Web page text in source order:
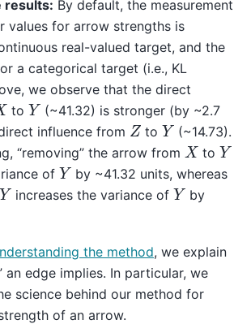
results: By default, the measurement
values for arrow strengths is
real-valued target, and the
a categorical target (i.e., KL
we observe that the direct
to Y(~41.32) is stronger (by ~2.7
influence from Z toY (~14.73).
“removing” the arrow from Xto Y
of Y by ~41.32 units, whereas
increases the variance ofY by
the method, we explain
an edge implies. In particular, we
science behind our method for
of an arrow.